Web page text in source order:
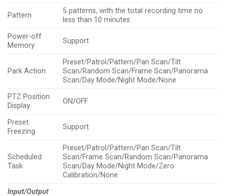
Pattern
5 patterns, with the total recording time no
less than 10 minutes
Power-off
Memory
Support
Park Action
Preset/Patrol/Pattern/Pan Scan/Tilt
Scan/Random Scan/Frame Scan/Panorama
Scan/Day Mode/Night Mode/None
PTZ Position
Display
ON/OFF
Preset
Freezing
Support
Scheduled
Task
Preset/Patrol/Pattern/Pan Scan/Tilt
Scan/Frame Scan/Random Scan/Panorama
Scan/Day Mode/Night Mode/Zero
Calibration/None
Input/Output